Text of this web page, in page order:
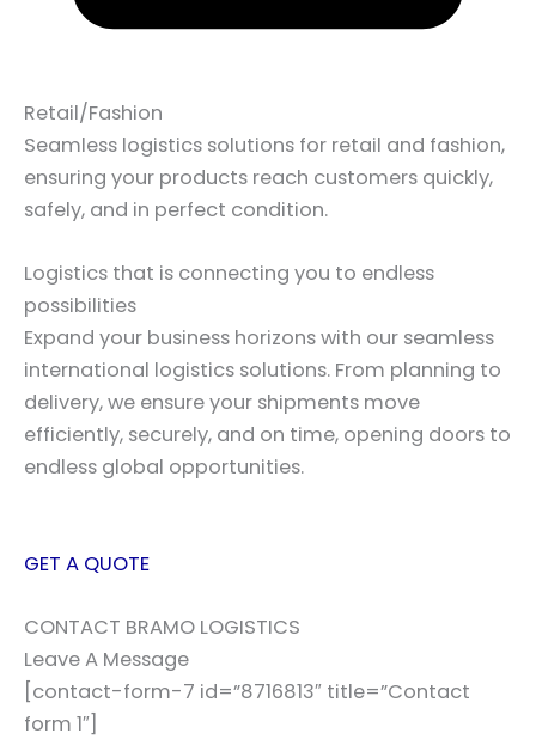
Retail/Fashion
Seamless logistics solutions for retail and fashion,
ensuring your products reach customers quickly,
safely, and in perfect condition.
Logistics that is connecting you to endless
possibilities
Expand your business horizons with our seamless
international logistics solutions. From planning to
delivery, we ensure your shipments move
efficiently, securely, and on time, opening doors to
endless global opportunities.
GET A QUOTE
CONTACT BRAMO LOGISTICS
Leave A Message
[contact-form-7 id=”8716813″ title=”Contact
form 1″]